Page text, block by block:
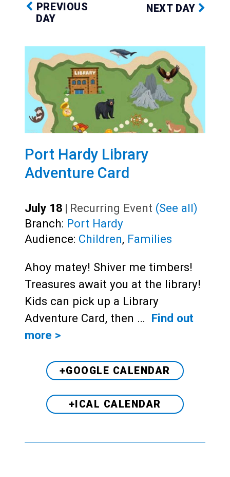
PREVIOUS
DAY
NEXT DAY
Port Hardy Library
Adventure Card
July 18 | Recurring Event (See all)
Branch: Port Hardy
Audience: Children, Families
Ahoy matey! Shiver me timbers!
Treasures await you at the library!
Kids can pick up a Library
Adventure Card, then … Find out
more >
+GOOGLE CALENDAR
+ICAL CALENDAR